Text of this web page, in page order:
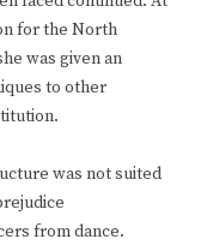
for the North
was given an
to other
was not suited
from dance.